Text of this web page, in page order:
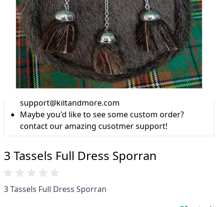
20 years.
Total commitment to customer satisfaction.
Take advantage of our famous price-match offer,
free delivery and 14-day return policy.
Expertise when you need it
Can't find what you're looking for? Our friendly,
expert team are happy to help and advise. Email.
support@kiltandmore.com
Maybe you'd like to see some custom order?
contact our amazing cusotmer support!
3 Tassels Full Dress Sporran
3 Tassels Full Dress Sporran